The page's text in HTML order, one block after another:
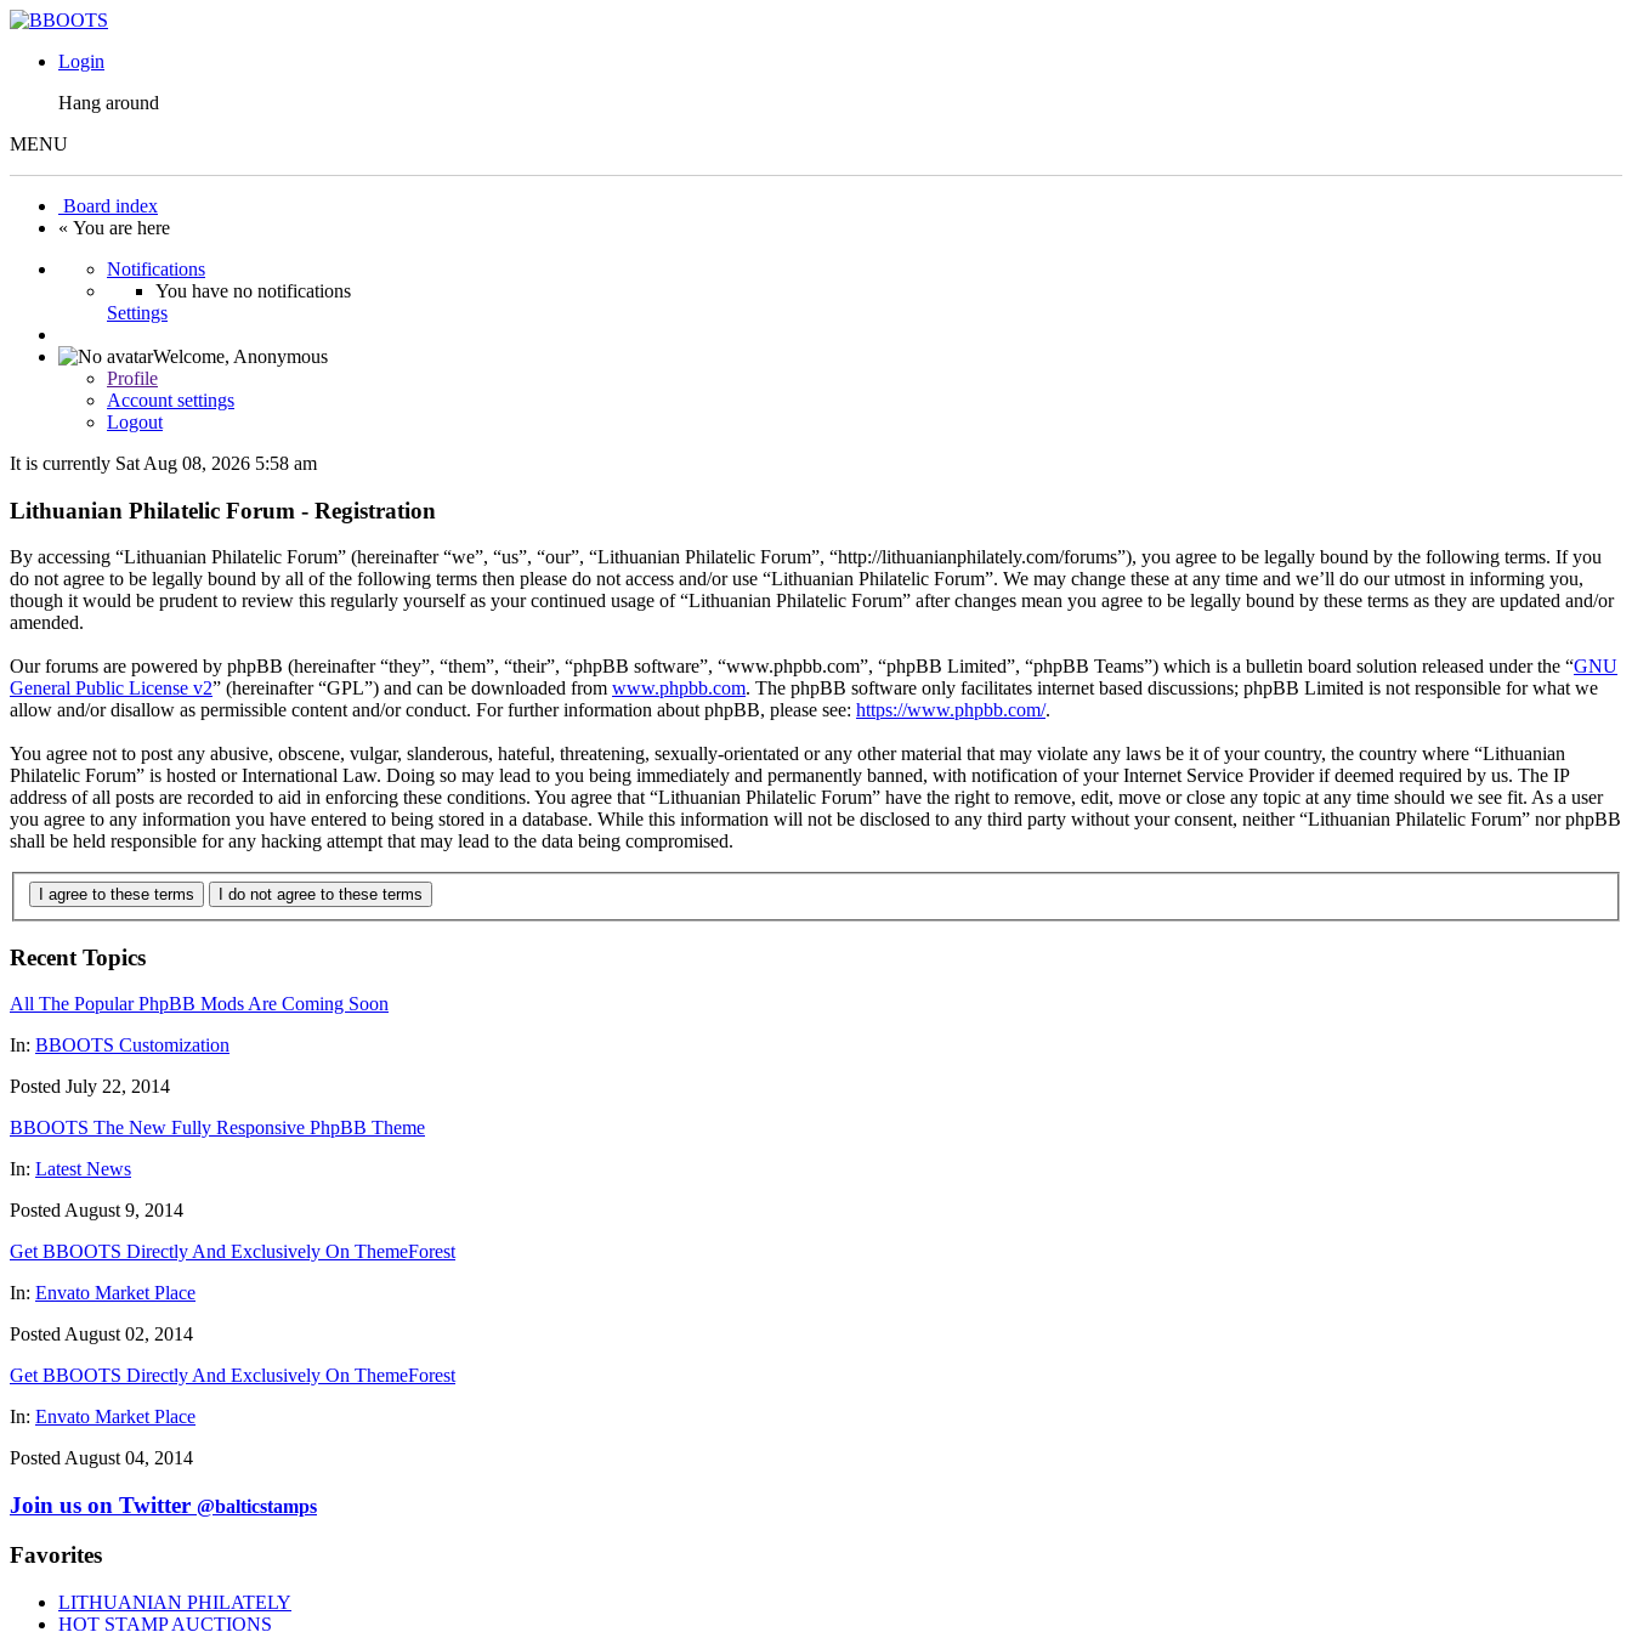
Login
Hang around
MENU
Board index
« You are here
Notifications
You have no notifications
Settings
Welcome, Anonymous
Profile
Account settings
Logout
It is currently Sat Aug 08, 2026 5:58 am
Lithuanian Philatelic Forum - Registration
By accessing “Lithuanian Philatelic Forum” (hereinafter “we”, “us”, “our”, “Lithuanian Philatelic Forum”, “http://lithuanianphilately.com/forums”), you agree to be legally bound by the following terms. If you
do not agree to be legally bound by all of the following terms then please do not access and/or use “Lithuanian Philatelic Forum”. We may change these at any time and we’ll do our utmost in informing you,
though it would be prudent to review this regularly yourself as your continued usage of “Lithuanian Philatelic Forum” after changes mean you agree to be legally bound by these terms as they are updated and/or
amended.
Our forums are powered by phpBB (hereinafter “they”, “them”, “their”, “phpBB software”, “www.phpbb.com”, “phpBB Limited”, “phpBB Teams”) which is a bulletin board solution released under the “GNU
General Public License v2” (hereinafter “GPL”) and can be downloaded from www.phpbb.com. The phpBB software only facilitates internet based discussions; phpBB Limited is not responsible for what we
allow and/or disallow as permissible content and/or conduct. For further information about phpBB, please see: https://www.phpbb.com/.
You agree not to post any abusive, obscene, vulgar, slanderous, hateful, threatening, sexually-orientated or any other material that may violate any laws be it of your country, the country where “Lithuanian
Philatelic Forum” is hosted or International Law. Doing so may lead to you being immediately and permanently banned, with notification of your Internet Service Provider if deemed required by us. The IP
address of all posts are recorded to aid in enforcing these conditions. You agree that “Lithuanian Philatelic Forum” have the right to remove, edit, move or close any topic at any time should we see fit. As a user
you agree to any information you have entered to being stored in a database. While this information will not be disclosed to any third party without your consent, neither “Lithuanian Philatelic Forum” nor phpBB
shall be held responsible for any hacking attempt that may lead to the data being compromised.
I agree to these terms I do not agree to these terms
Recent Topics
All The Popular PhpBB Mods Are Coming Soon
In: BBOOTS Customization
Posted July 22, 2014
BBOOTS The New Fully Responsive PhpBB Theme
In: Latest News
Posted August 9, 2014
Get BBOOTS Directly And Exclusively On ThemeForest
In: Envato Market Place
Posted August 02, 2014
Get BBOOTS Directly And Exclusively On ThemeForest
In: Envato Market Place
Posted August 04, 2014
Join us on Twitter @balticstamps
Favorites
LITHUANIAN PHILATELY
HOT STAMP AUCTIONS